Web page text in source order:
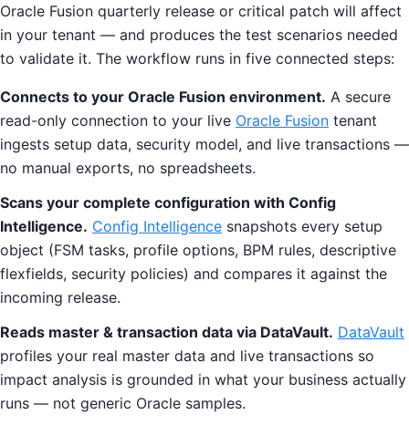
Oracle Fusion quarterly release or critical patch will affect
in your tenant — and produces the test scenarios needed
to validate it. The workflow runs in five connected steps:
Connects to your Oracle Fusion environment. A secure
read-only connection to your live Oracle Fusion tenant
ingests setup data, security model, and live transactions —
no manual exports, no spreadsheets.
Scans your complete configuration with Config
Intelligence. Config Intelligence snapshots every setup
object (FSM tasks, profile options, BPM rules, descriptive
flexfields, security policies) and compares it against the
incoming release.
Reads master & transaction data via DataVault. DataVault
profiles your real master data and live transactions so
impact analysis is grounded in what your business actually
runs — not generic Oracle samples.